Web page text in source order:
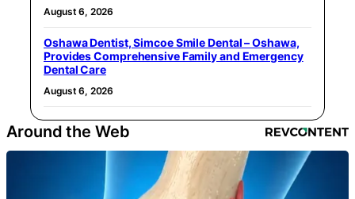
August 6, 2026
Oshawa Dentist, Simcoe Smile Dental – Oshawa,
Provides Comprehensive Family and Emergency
Dental Care
August 6, 2026
Around the Web